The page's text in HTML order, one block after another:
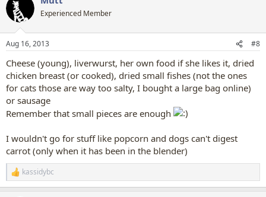
Experienced Member
Aug 16, 2013 #8
Cheese (young), liverwurst, her own food if she likes it, dried
chicken breast (or cooked), dried small fishes (not the ones
for cats those are way too salty, I bought a large bag online)
or sausage
Remember that small pieces are enough
I wouldn't go for stuff like popcorn and dogs can't digest
carrot (only when it has been in the blender)
R
e
kassidybc